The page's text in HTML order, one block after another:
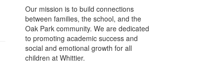
Our mission is to build connections
between families, the school, and the
Oak Park community. We are dedicated
to promoting academic success and
social and emotional growth for all
children at Whittier.